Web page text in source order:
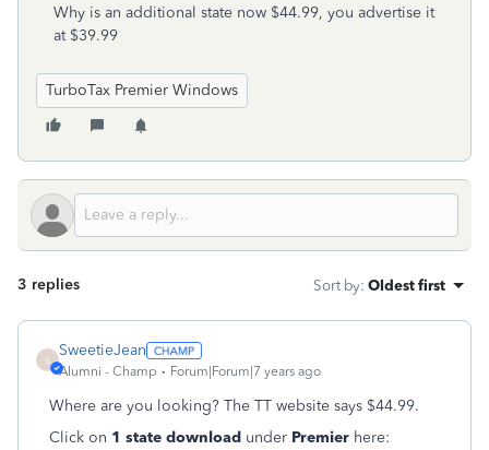
Why is an additional state now $44.99, you advertise it
at $39.99
TurboTax Premier Windows
3 replies Sort by: Oldest first
S
SweetieJean
Alumni - Champ Forum|Forum|7 years ago
Where are you looking? The TT website says $44.99.
Click on 1 state download under Premier here: